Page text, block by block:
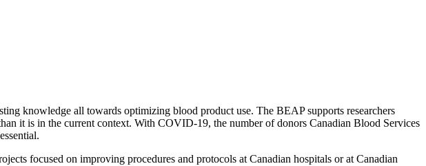
knowledge all towards optimizing blood product use. The BEAP supports researchers
it is in the current context. With COVID-19, the number of donors Canadian Blood Services
focused on improving procedures and protocols at Canadian hospitals or at Canadian